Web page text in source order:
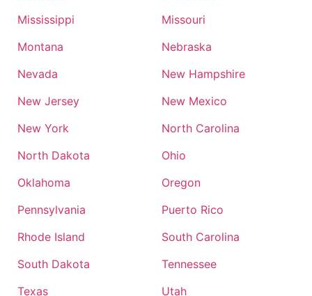
Mississippi
Missouri
Montana
Nebraska
Nevada
New Hampshire
New Jersey
New Mexico
New York
North Carolina
North Dakota
Ohio
Oklahoma
Oregon
Pennsylvania
Puerto Rico
Rhode Island
South Carolina
South Dakota
Tennessee
Texas
Utah